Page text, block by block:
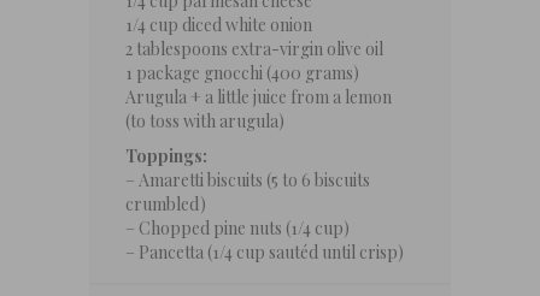
1/4 cup diced white onion
2 tablespoons extra-virgin olive oil
1 package gnocchi (400 grams)
Arugula + a little juice from a lemon
(to toss with arugula)
Toppings:
– Amaretti biscuits (5 to 6 biscuits
crumbled)
– Chopped pine nuts (1/4 cup)
– Pancetta (1/4 cup sautéd until crisp)